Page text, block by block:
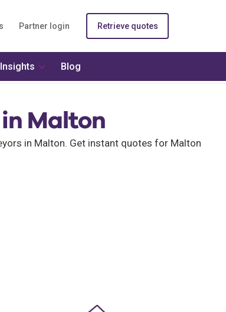
Partner login Retrieve quotes
Malton
in Malton. Get instant quotes for Malton
Insights Blog